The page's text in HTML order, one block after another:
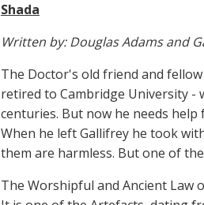
Shada
Written by: Douglas Adams and
The Doctor's old friend and
retired to Cambridge University -
centuries. But now he needs
When he left Gallifrey he took
them are harmless. But one of
The Worshipful and Ancient Law